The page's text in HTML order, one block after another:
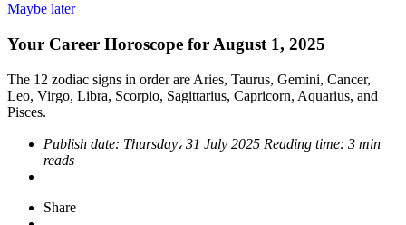
Maybe later
Your Career Horoscope for August 1, 2025
The 12 zodiac signs in order are Aries, Taurus, Gemini, Cancer,
Leo, Virgo, Libra, Scorpio, Sagittarius, Capricorn, Aquarius, and
Pisces.
Publish date: Thursday، 31 July 2025 Reading time: 3 min
reads
Share